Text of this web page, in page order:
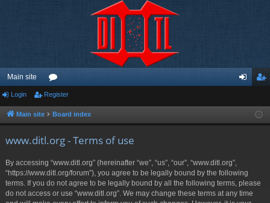
Main site
or
u ist
Login Register
Main site Board index
www.ditl.org - Terms of use
By accessing “www.ditl.org” (hereinafter “we”, “us”, “our”, “www.ditl.org”,
“https://www.ditl.org/forum”), you agree to be legally bound by the following
terms. If you do not agree to be legally bound by all the following terms, please
do not access or use “www.ditl.org”. We may change these terms at any time